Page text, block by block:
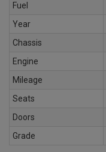
Fuel
Year
Chassis
Engine
Mileage
Seats
Doors
Grade